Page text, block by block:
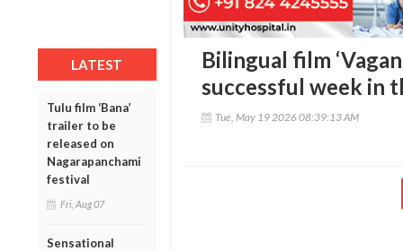
LATEST
Tulu film ‘Bana’
trailer to be
released on
Nagarapanchami
festival
Fri, Aug 07
Sensational
Bilingual film
successful week in
Tue, May 19 2026 08:39:13 AM